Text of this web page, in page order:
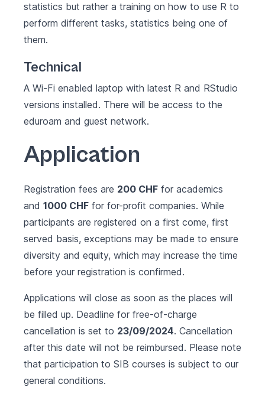
statistics but rather a training on how to use R to
perform different tasks, statistics being one of
them.
Technical
A Wi-Fi enabled laptop with latest R and RStudio
versions installed. There will be access to the
eduroam and guest network.
Application
Registration fees are 200 CHF for academics
and 1000 CHF for for-profit companies. While
participants are registered on a first come, first
served basis, exceptions may be made to ensure
diversity and equity, which may increase the time
before your registration is confirmed.
Applications will close as soon as the places will
be filled up. Deadline for free-of-charge
cancellation is set to 23/09/2024. Cancellation
after this date will not be reimbursed. Please note
that participation to SIB courses is subject to our
general conditions.